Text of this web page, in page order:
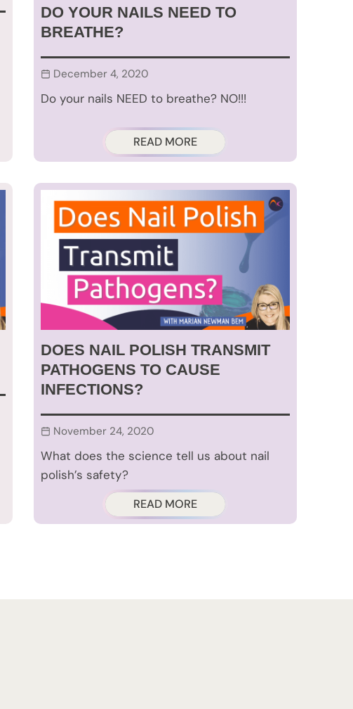
DO YOUR NAILS NEED TO
BREATHE?
December 4, 2020
Do your nails NEED to breathe? NO!!!
READ MORE
DOES NAIL POLISH TRANSMIT
PATHOGENS TO CAUSE
INFECTIONS?
November 24, 2020
What does the science tell us about nail
polish’s safety?
READ MORE